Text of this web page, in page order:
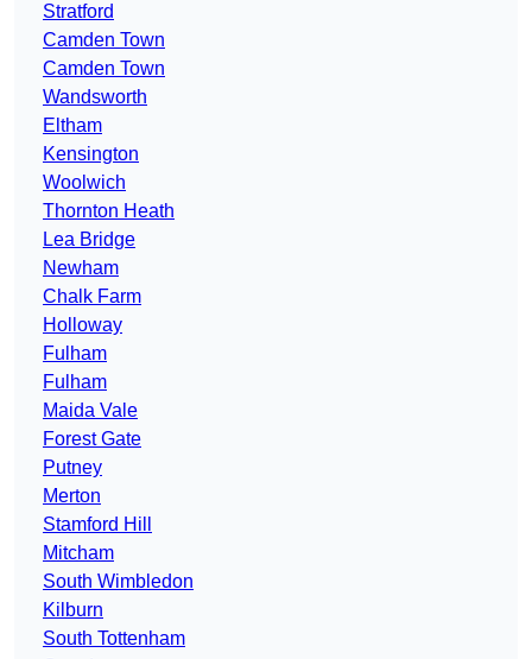
Stratford
Camden Town
Camden Town
Wandsworth
Eltham
Kensington
Woolwich
Thornton Heath
Lea Bridge
Newham
Chalk Farm
Holloway
Fulham
Fulham
Maida Vale
Forest Gate
Putney
Merton
Stamford Hill
Mitcham
South Wimbledon
Kilburn
South Tottenham